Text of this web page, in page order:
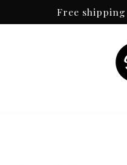
Free shipping